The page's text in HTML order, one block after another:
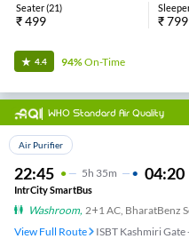
Seater(21)
₹499 ₹799
4.4 94%On-Time
Top Choice
WHO Standard Air Quality
Air Purifier
22:45 5H 35m 04:20
IntrCity SmartBus
Washroom, 2+1 AC, BharatBenz
View Full Route
ISBT Kashmiri